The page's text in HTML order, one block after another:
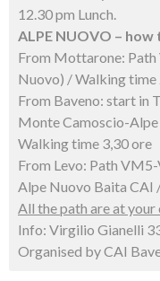
12.30 pm Lunch.
ALPE NUOVO – how
From Mottarone:
Nuovo) / Walking time
From Baveno: start in
Monte Camoscio-
Walking time 3,30 ore
From Levo: Path
Alpe Nuovo Baita CAI
All the path are at
Info: Virgilio Gianelli
Organised by CAI